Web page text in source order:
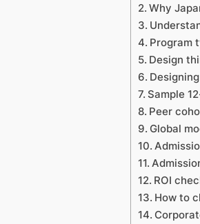
Why
Program
Design
Sample
Peer
Global
ROI
How to